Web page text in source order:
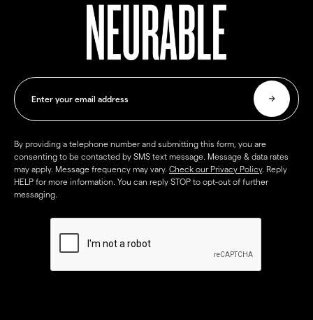
By providing a telephone number and submitting this form, you are
consenting to be contacted by SMS text message. Message & data rates
may apply. Message frequency may vary. Check our Privacy Policy. Reply
HELP for more information. You can reply STOP to opt-out of further
messaging.